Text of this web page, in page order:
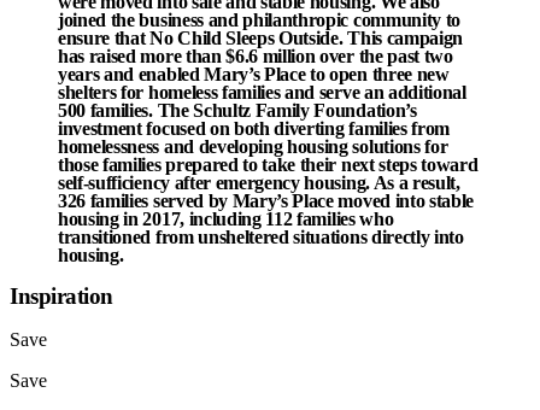
joined the business and philanthropic community to
ensure thatNo Child Sleeps Outside. This campaign
has raised more than $6.6 million over the past two
years and enabledMary’s Placeto open three new
shelters for homeless families and serve an additional
500 families. The Schultz Family Foundation’s
investment focused on both diverting families from
homelessness and developing housing solutions for
those families prepared to take their next steps toward
self-sufficiency after emergency housing. As a result,
326 families served by Mary’s Place moved into stable
housing in 2017, including 112families who
transitioned from unsheltered situations directly into
housing.
Inspiration
Save
Save